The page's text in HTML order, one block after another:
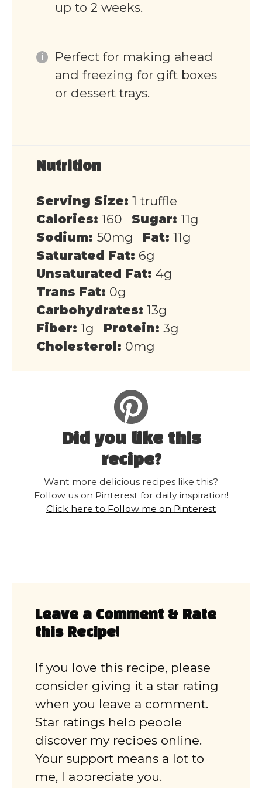
up to 2 weeks.
Perfect for making ahead
and freezing for gift boxes
or dessert trays.
Nutrition
Serving Size: 1 truffle
Calories: 160 Sugar: 11g
Sodium: 50mg Fat: 11g
Saturated Fat: 6g
Unsaturated Fat: 4g
Trans Fat: 0g
Carbohydrates: 13g
Fiber: 1g Protein: 3g
Cholesterol: 0mg
Did you like this
recipe?
Want more delicious recipes like this?
Follow us on Pinterest for daily inspiration!
Click here to Follow me on Pinterest
Leave a Comment & Rate
this Recipe!
If you love this recipe, please
consider giving it a star rating
when you leave a comment.
Star ratings help people
discover my recipes online.
Your support means a lot to
me, I appreciate you.